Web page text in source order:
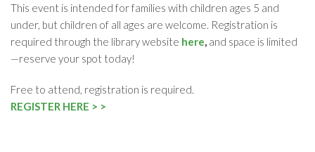
This event is intended for families with children ages 5 and
under, but children of all ages are welcome. Registration is
required through the library website here, and space is limited
—reserve your spot today!
Free to attend, registration is required.
REGISTER HERE > >